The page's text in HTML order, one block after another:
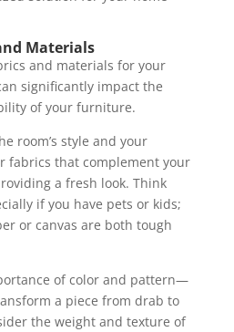
Materials
and materials for your
significantly impact the
of your furniture.
room’s style and your
fabrics that complement your
a fresh look. Think
if you have pets or kids;
or canvas are both tough
of color and pattern—
a piece from drab to
the weight and texture of